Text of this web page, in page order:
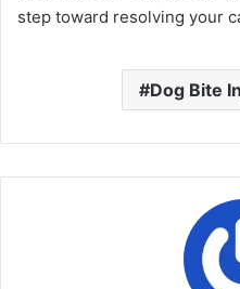
step toward resolving your
Dog Bite